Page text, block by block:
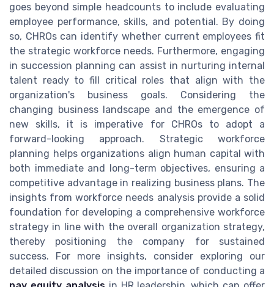
goes beyond simple headcounts to include evaluating
employee performance, skills, and potential. By doing
so, CHROs can identify whether current employees fit
the strategic workforce needs. Furthermore, engaging
in succession planning can assist in nurturing internal
talent ready to fill critical roles that align with the
organization's business goals. Considering the
changing business landscape and the emergence of
new skills, it is imperative for CHROs to adopt a
forward-looking approach. Strategic workforce
planning helps organizations align human capital with
both immediate and long-term objectives, ensuring a
competitive advantage in realizing business plans. The
insights from workforce needs analysis provide a solid
foundation for developing a comprehensive workforce
strategy in line with the overall organization strategy,
thereby positioning the company for sustained
success. For more insights, consider exploring our
detailed discussion on the importance of conducting a